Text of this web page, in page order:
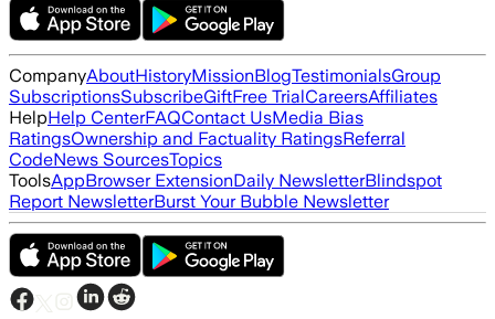
CompanyAboutHistoryMissionBlogTestimonialsGroup
SubscriptionsSubscribeGiftFree TrialCareersAffiliates
HelpHelp CenterFAQContact UsMedia Bias
RatingsOwnership and Factuality RatingsReferral
CodeNews SourcesTopics
ToolsAppBrowser ExtensionDaily NewsletterBlindspot
Report NewsletterBurst Your Bubble Newsletter